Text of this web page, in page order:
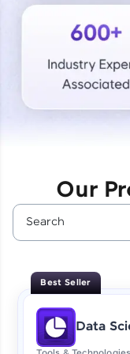
Courses
Looking for
paced courses
From free
programs, gain
Enhance your
designed to
effortlessly.
CodeKata:
A structured
coding
Our
Best Seller
Data